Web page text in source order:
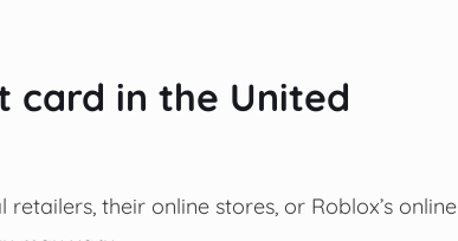
card in the United
their online stores, or Roblox’s online